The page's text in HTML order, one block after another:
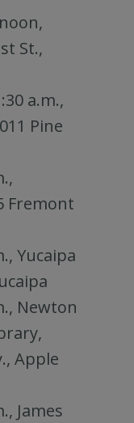
St.,
a.m.,
Pine
Fremont
Yucaipa
Newton
Apple
James